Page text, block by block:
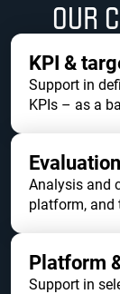
OUR
KPI &
Support in
KPIs – as a
Analysis and
platform, and
Platform
Support in